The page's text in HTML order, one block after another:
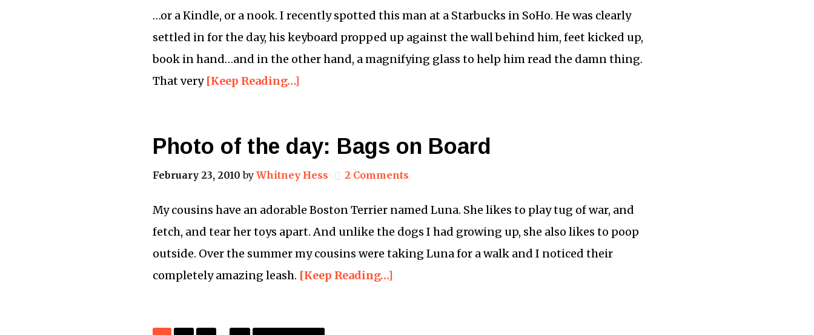
…or a Kindle, or a nook. I recently spotted this man at a Starbucks in SoHo. He was clearly
settled in for the day, his keyboard propped up against the wall behind him, feet kicked up,
book in hand…and in the other hand, a magnifying glass to help him read the damn thing.
That very [Keep Reading…]
Photo of the day: Bags on Board
February 23, 2010 by Whitney Hess 2 Comments
My cousins have an adorable Boston Terrier named Luna. She likes to play tug of war, and
fetch, and tear her toys apart. And unlike the dogs I had growing up, she also likes to poop
outside. Over the summer my cousins were taking Luna for a walk and I noticed their
completely amazing leash. [Keep Reading…]